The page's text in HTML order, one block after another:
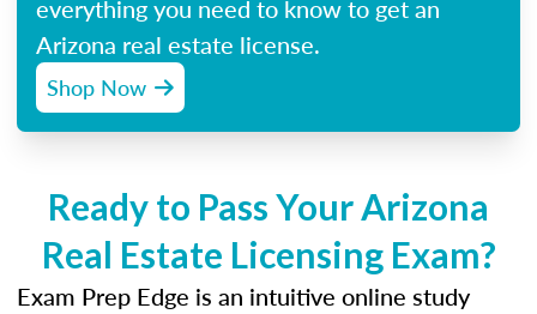
everything you need to know to get an
Arizona real estate license.
Shop Now
Ready to Pass Your Arizona
Real Estate Licensing Exam?
Exam Prep Edge is an intuitive online study